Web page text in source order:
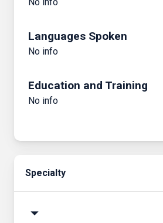
Languages Spoken
No info
Education and Training
No info
Specialty
arrow_drop_down